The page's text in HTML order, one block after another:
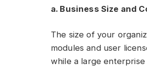
a. Business Size and
The size of your
modules and user
while a large